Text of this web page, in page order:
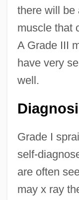
there will be
muscle that
A Grade III
have very
well.
Grade I
self-
are often
may x ray